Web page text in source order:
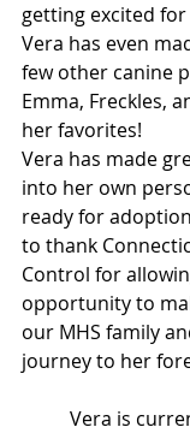
getting excited
Vera has even
few other canine
Emma, Freckles,
her favorites!
Vera has made
into her own
ready for
to thank
Control for
opportunity to
our MHS family
journey to her